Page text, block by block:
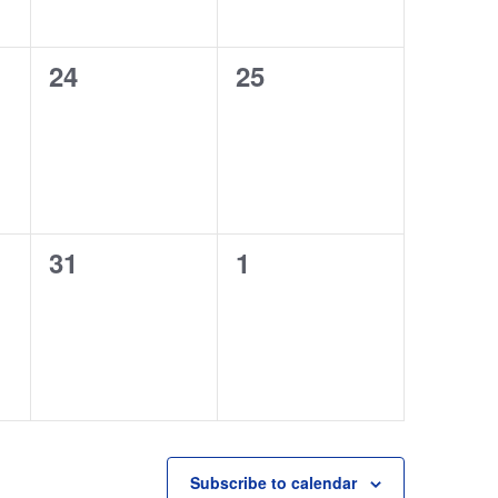
0
24
0
25
0
31
0
1
Subscribe to calendar